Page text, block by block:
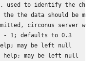
used to identify the check
the data should be
circonus server will
- 1; defaults to 0.3
may be left null
help; may be left null